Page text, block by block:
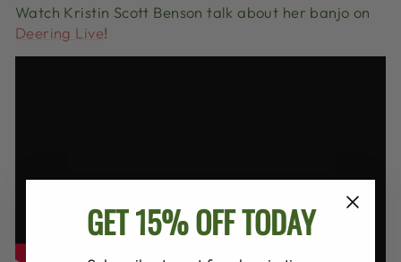
Watch Kristin Scott Benson talk about her banjo on
Deering Live!
GET 15% OFF TODAY